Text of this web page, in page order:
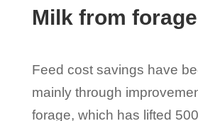
Milk from forage
Feed cost savings have
mainly through
forage, which has lifted